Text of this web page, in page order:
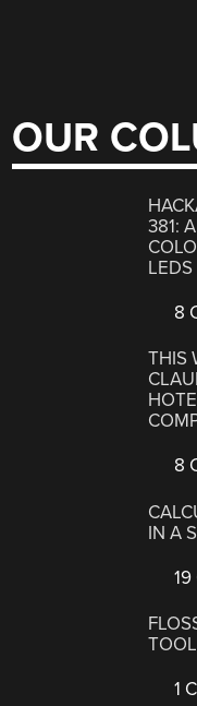
OUR
381:
LEDS
8
THIS
8
IN A
1